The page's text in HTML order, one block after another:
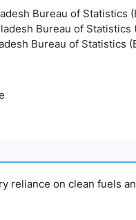
Bureau of
Bureau of
Bureau of Statistics
reliance on clean fuels